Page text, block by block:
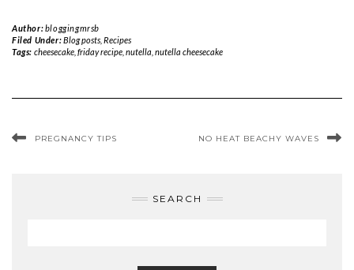
Author:bloggingmrsb
Filed Under:Blog posts, Recipes
Tags: cheesecake, friday recipe, nutella nutella cheesecake
PREGNANCY TIPS NO HEAT BEACHY WAVES
SEARCH